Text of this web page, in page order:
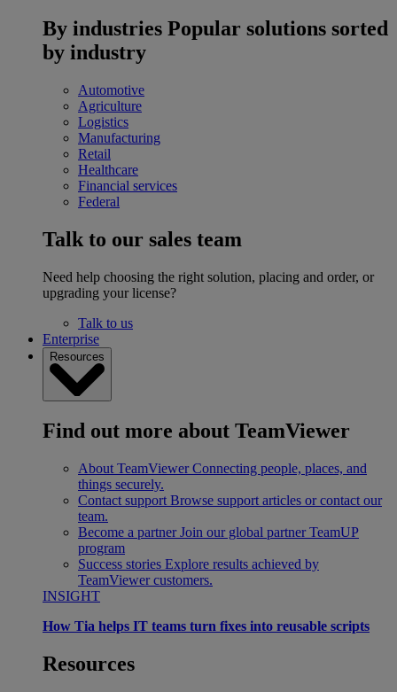
By industries Popular solutions sorted
by industry
Automotive
Agriculture
Logistics
Manufacturing
Retail
Healthcare
Financial services
Federal
Talk to our sales team
Need help choosing the right solution, placing and order, or
upgrading your license?
Talk to us
Enterprise
Resources
Find out more about TeamViewer
About TeamViewer Connecting people, places, and
things securely.
Contact support Browse support articles or contact our
team.
Become a partner Join our global partner TeamUP
program
Success stories Explore results achieved by
TeamViewer customers.
INSIGHT
How Tia helps IT teams turn fixes into reusable scripts
Resources